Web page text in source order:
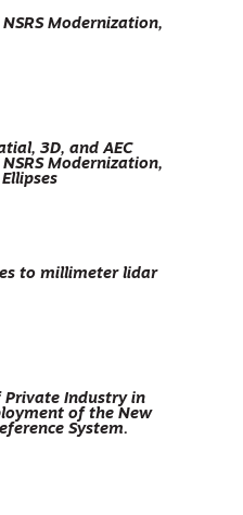
NSRS Modernization,
3D, and AEC
Modernization,
to millimeter lidar
Private Industry in
of the New
System.